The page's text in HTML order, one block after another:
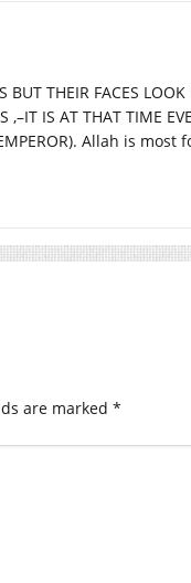
THEIR FACES
,–IT IS AT THAT TIME
EMPEROR). Allah is
are marked *